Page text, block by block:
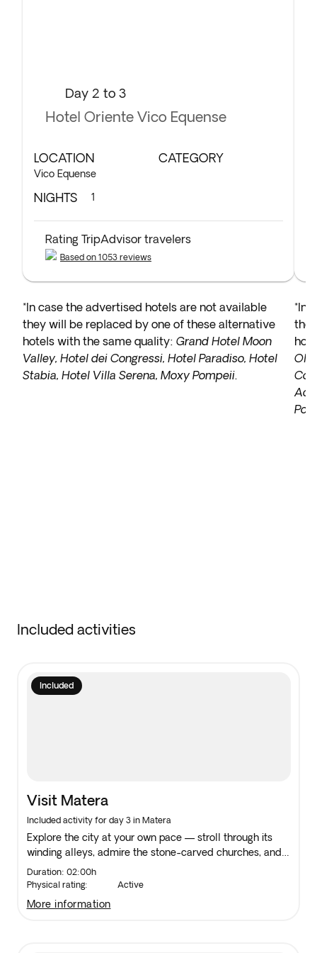
Day 2 to 3
Hotel Oriente Vico Equense
LOCATION
Vico Equense
CATEGORY
NIGHTS 1
Rating TripAdvisor travelers
Based on 1053 reviews
*In case the advertised hotels are not available
they will be replaced by one of these alternative
hotels with the same quality: Grand Hotel Moon
Valley, Hotel dei Congressi, Hotel Paradiso, Hotel
Stabia, Hotel Villa Serena, Moxy Pompeii.
*In
Included activities
Included
Visit Matera
Included activity for day 3 in Matera
Explore the city at your own pace — stroll through its
winding alleys, admire the stone-carved churches, and
take in the views from its scenic overlooks.
Duration: 02:00h
Physical rating:
Active
more information